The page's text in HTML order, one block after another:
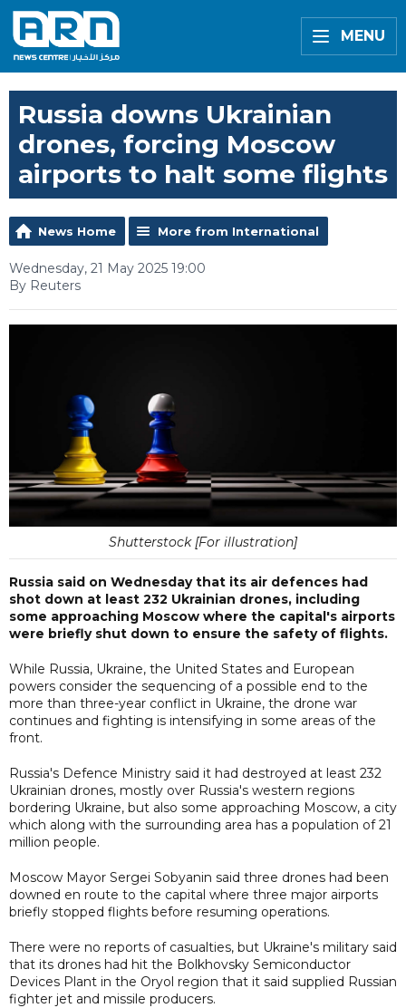
MENU
Russia downs Ukrainian
drones, forcing Moscow
airports to halt some flights
News Home More from International
Wednesday, 21 May 2025 19:00
By Reuters
Shutterstock [For illustration]
Russia said on Wednesday that its air defences had
shot down at least 232 Ukrainian drones, including
some approaching Moscow where the capital's airports
were briefly shut down to ensure the safety of flights.
While Russia, Ukraine, the United States and European
powers consider the sequencing of a possible end to the
more than three-year conflict in Ukraine, the drone war
continues and fighting is intensifying in some areas of the
front.
Russia's Defence Ministry said it had destroyed at least 232
Ukrainian drones, mostly over Russia's western regions
bordering Ukraine, but also some approaching Moscow, a city
which along with the surrounding area has a population of 21
million people.
Moscow Mayor Sergei Sobyanin said three drones had been
downed en route to the capital where three major airports
briefly stopped flights before resuming operations.
There were no reports of casualties, but Ukraine's military said
that its drones had hit the Bolkhovsky Semiconductor
Devices Plant in the Oryol region that it said supplied Russian
fighter jet and missile producers.